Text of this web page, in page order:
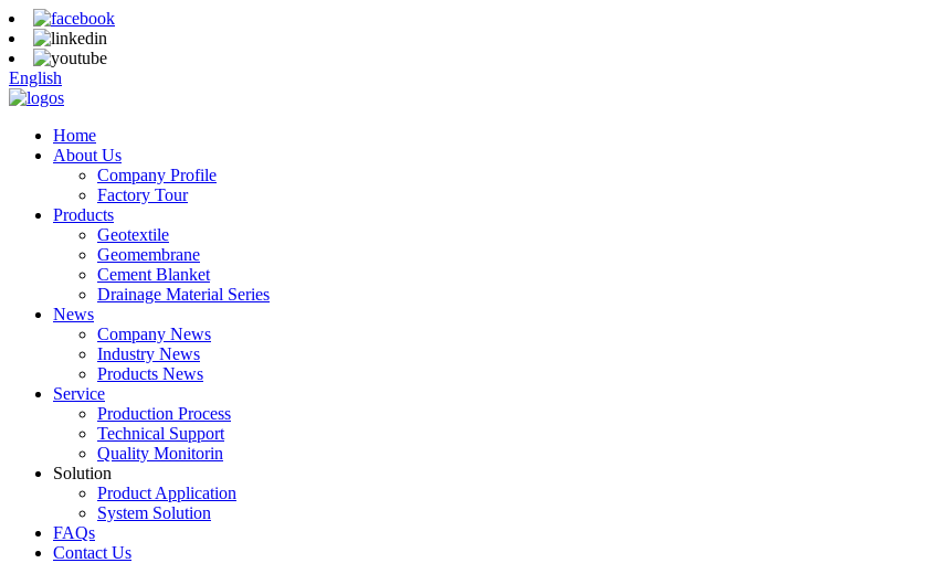
English
Home
About Us
Company Profile
Factory Tour
Products
Geotextile
Geomembrane
Cement Blanket
Drainage Material Series
News
Company News
Industry News
Products News
Service
Production Process
Technical Support
Quality Monitorin
Solution
Product Application
System Solution
FAQs
Contact Us